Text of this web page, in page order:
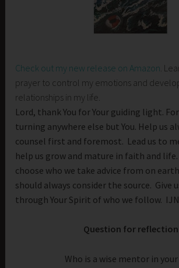
Check out my new release on Amazon .
prayer to control my emotions and
relationships in my life.
Lord, thank You for Your guiding light.
turning anywhere else but You. Help us
counsel first and foremost. Lead us to
help us grow and mature in faith and
choose who we take advice from on
should always consider the source. Give
through Your Spirit of who we follow.
Question for reflection
Who is a wise mentor in